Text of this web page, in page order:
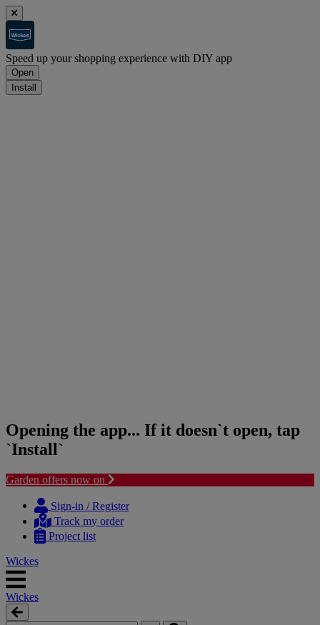
Speed up your shopping experience with DIY app
Open
Install
Opening the app... If it doesn`t open, tap
`Install`
Garden offers now on
content
navigation
Sign-in / Register
Track my order
Project list
Wickes
Wickes